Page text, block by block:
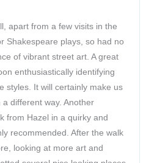
apart from a few visits in the
Shakespeare plays, so had no
of vibrant street art. A great
enthusiastically identifying
styles. It will certainly make us
different way. Another
from Hazel in a quirky and
recommended. After the walk
looking at more art and